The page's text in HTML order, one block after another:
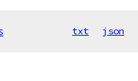
txt json